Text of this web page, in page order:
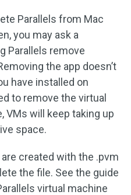
Parallels from Mac
you may ask a
Parallels remove
the app doesn’t
have installed on
to remove the virtual
VMs will keep taking up
space.
created with the ​.pvm
the file. See the guide
virtual machine